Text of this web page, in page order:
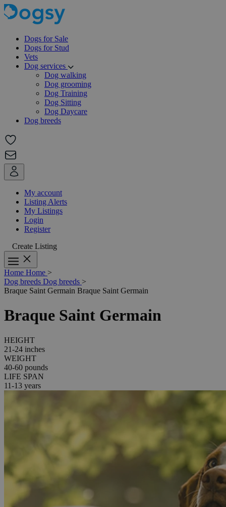
Dogs for Sale
Dogs for Stud
Vets
Dog services
Dog walking
Dog grooming
Dog Training
Dog Sitting
Dog Daycare
Dog breeds
My account
Listing Alerts
My Listings
Login
Register
Create Listing
Home Home >
Dog breeds Dog breeds >
Braque Saint Germain Braque Saint Germain
Braque Saint Germain
HEIGHT
21-24 inches
WEIGHT
40-60 pounds
LIFE SPAN
11-13 years